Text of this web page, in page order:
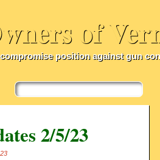
of
position against gun
2/5/23